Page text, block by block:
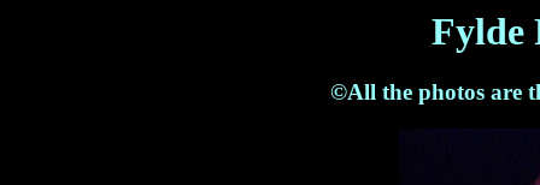
Fylde
©All the photos are